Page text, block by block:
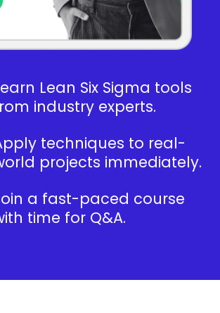
Lean Six Sigma tools
industry experts.
techniques to real-
projects immediately.
a fast-paced course
time for Q&A.